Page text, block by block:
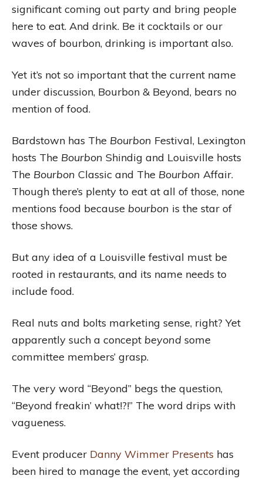
significant coming out party and bring people
here to eat. And drink. Be it cocktails or our
waves of bourbon, drinking is important also.
Yet it’s not so important that the current name
under discussion, Bourbon & Beyond, bears no
mention of food.
Bardstown has The Bourbon Festival, Lexington
hosts The Bourbon Shindig and Louisville hosts
The Bourbon Classic and The Bourbon Affair.
Though there’s plenty to eat at all of those, none
mentions food because bourbon is the star of
those shows.
But any idea of a Louisville festival must be
rooted in restaurants, and its name needs to
include food.
Real nuts and bolts marketing sense, right? Yet
apparently such a concept beyond some
committee members’ grasp.
The very word “Beyond” begs the question,
“Beyond freakin’ what!?!” The word drips with
vagueness.
Event producer Danny Wimmer Presents has
been hired to manage the event, yet according